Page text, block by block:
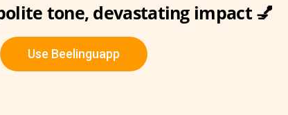
tone, devastating impact 💅
Use Beelinguapp